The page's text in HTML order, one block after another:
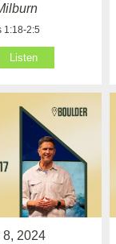
1:18-2:5
Listen
8, 2024